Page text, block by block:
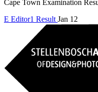
Cape Town Examination
E Editor1 Result Jan 12